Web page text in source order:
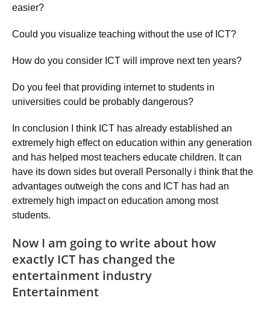
easier?
Could you visualize teaching without the use of ICT?
How do you consider ICT will improve next ten years?
Do you feel that providing internet to students in
universities could be probably dangerous?
In conclusion I think ICT has already established an
extremely high effect on education within any generation
and has helped most teachers educate children. It can
have its down sides but overall Personally i think that the
advantages outweigh the cons and ICT has had an
extremely high impact on education among most
students.
Now I am going to write about how
exactly ICT has changed the
entertainment industry
Entertainment